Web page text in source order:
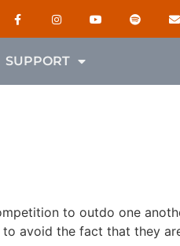
SUPPORT
to outdo one
avoid the fact that they